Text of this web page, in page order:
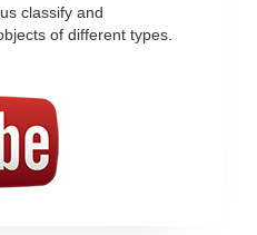
classify and
of different types.